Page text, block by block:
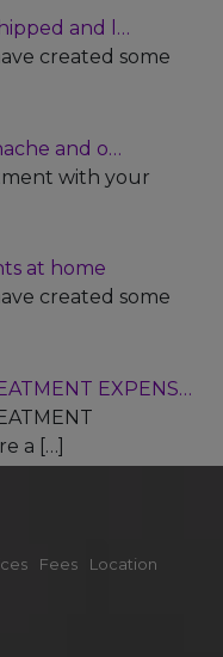
and l…
created some
and o…
with your
at home
created some
EXPENS…
a […]
Fees
Location